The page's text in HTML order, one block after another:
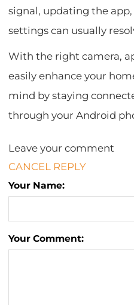
signal, updating the
settings can usually
With the right camera,
easily enhance your
mind by staying
through your Android
Leave your comment
CANCEL REPLY
Your Name:
Your Comment: